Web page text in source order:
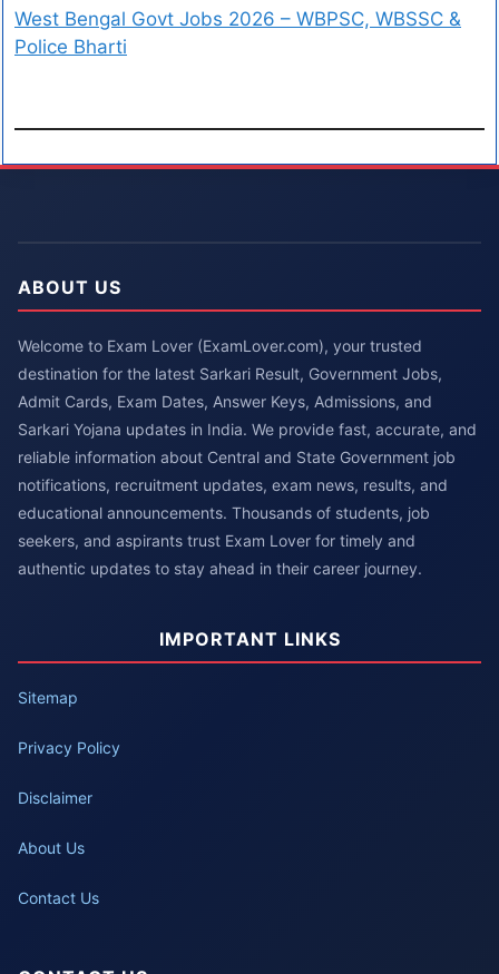
West Bengal Govt Jobs 2026 – WBPSC, WBSSC &
Police Bharti
ABOUT US
Welcome to Exam Lover (ExamLover.com), your trusted
destination for the latest Sarkari Result, Government Jobs,
Admit Cards, Exam Dates, Answer Keys, Admissions, and
Sarkari Yojana updates in India. We provide fast, accurate, and
reliable information about Central and State Government job
notifications, recruitment updates, exam news, results, and
educational announcements. Thousands of students, job
seekers, and aspirants trust Exam Lover for timely and
authentic updates to stay ahead in their career journey.
IMPORTANT LINKS
Sitemap
Privacy Policy
Disclaimer
About Us
Contact Us